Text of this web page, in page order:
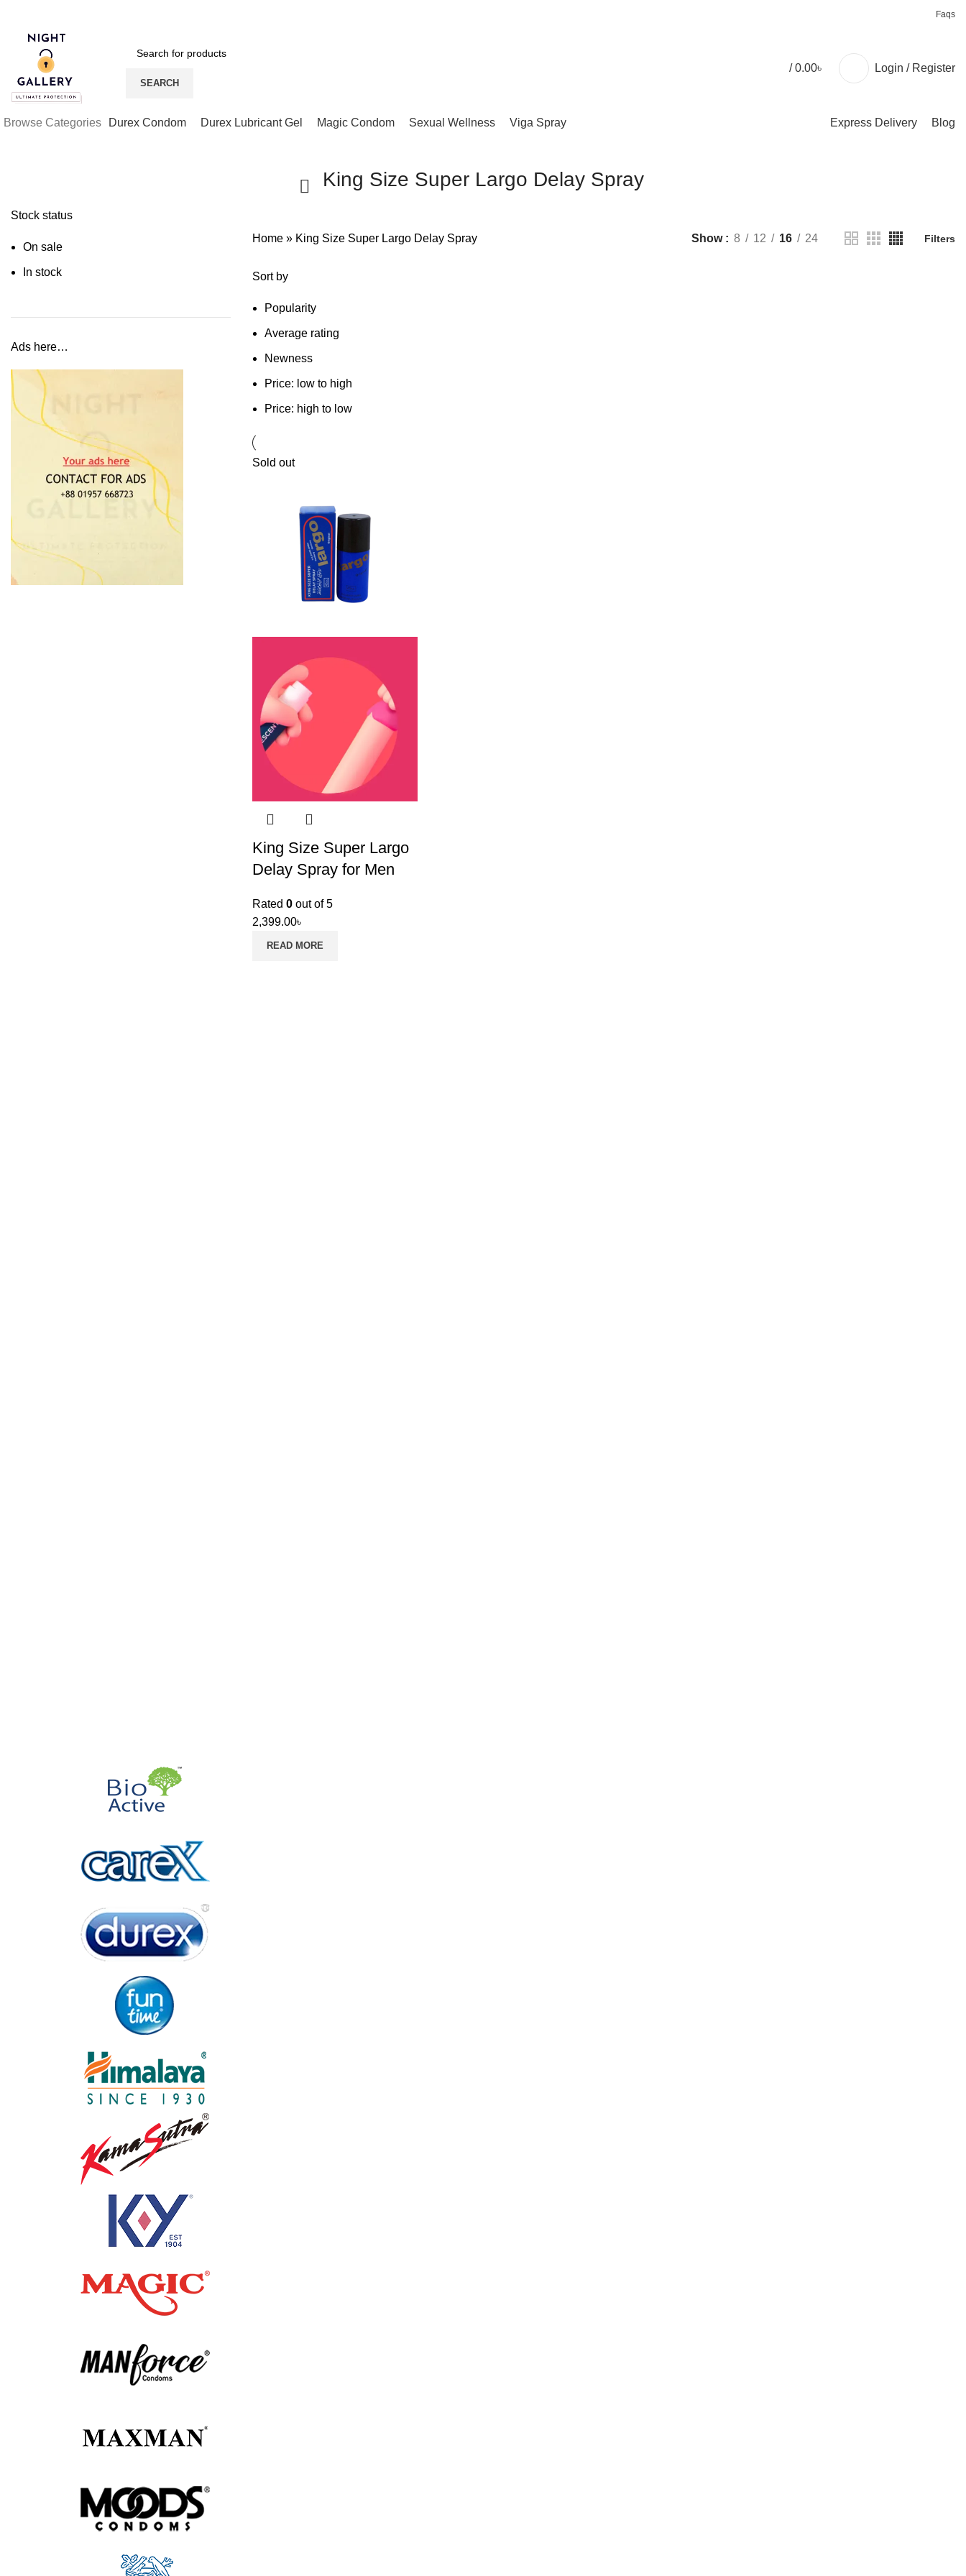
Faqs
SEARCH
/ 0.00৳ Login / Register
Browse Categories Durex Condom Durex Lubricant Gel Magic Condom Sexual Wellness Viga Spray Express Delivery Blog
King Size Super Largo Delay Spray
Stock status
On sale
In stock
Ads here…
Home » King Size Super Largo Delay Spray Show 8 12 16 24 Filters
Sort by
Popularity
Average rating
Newness
Price: low to high
Price: high to low
Sold out
King Size Super Largo
Delay Spray for Men
Rated 0 out of 5
2,399.00৳
READ MORE